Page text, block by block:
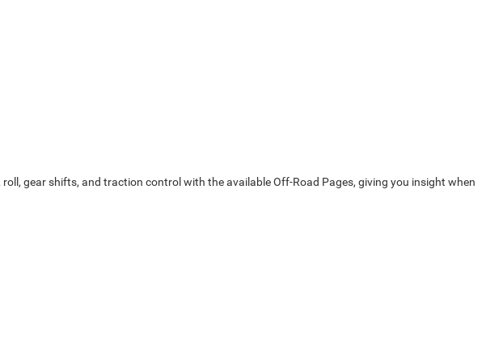
gear shifts, and traction control with the available Off-Road Pages, giving you insight when